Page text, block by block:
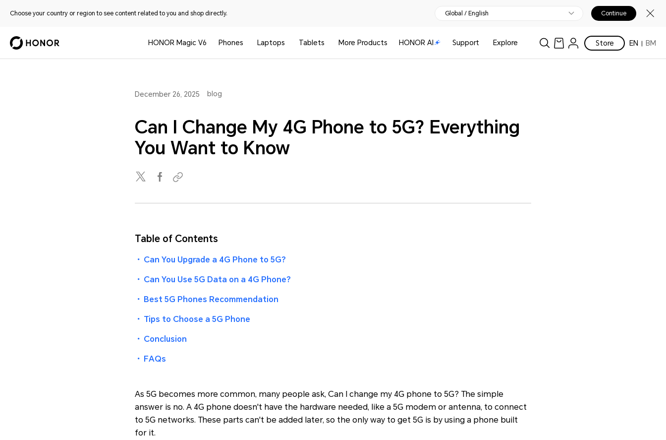
Choose your country or region to see content related to you and shop directly. Global / English Continue
HONOR Magic V6 Phones Laptops Tablets More Products HONOR AI Support Explore Store EN BM
December 26, 2025 blog
Can I Change My 4G Phone to 5G? Everything
You Want to Know
Table of Contents
・ Can You Upgrade a 4G Phone to 5G?
・ Can You Use 5G Data on a 4G Phone?
・ Best 5G Phones Recommendation
・ Tips to Choose a 5G Phone
・ Conclusion
・ FAQs
As 5G becomes more common, many people ask, Can I change my 4G phone to 5G? The simple
answer is no. A 4G phone doesn't have the hardware needed, like a 5G modem or antenna, to connect
to 5G networks. These parts can't be added later, so the only way to get 5G is by using a phone built
for it.